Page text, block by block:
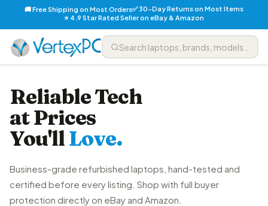
🚚 Free Shipping on Most Orders✅ 30-Day Returns on Most Items
⭐ 4.9 Star Rated Seller on eBay & Amazon
Reliable Tech
at Prices
You'llLove.
Business-grade refurbished laptops, hand-tested and
certified before every listing. Shop with full buyer
protection directly on eBay and Amazon.